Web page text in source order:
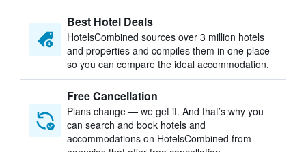
Best Hotel Deals
HotelsCombined sources over 3 million hotels
and properties and compiles them in one place
so you can compare the ideal accommodation.
Free Cancellation
Plans change — we get it. And that’s why you
can search and book hotels and
accommodations on HotelsCombined from